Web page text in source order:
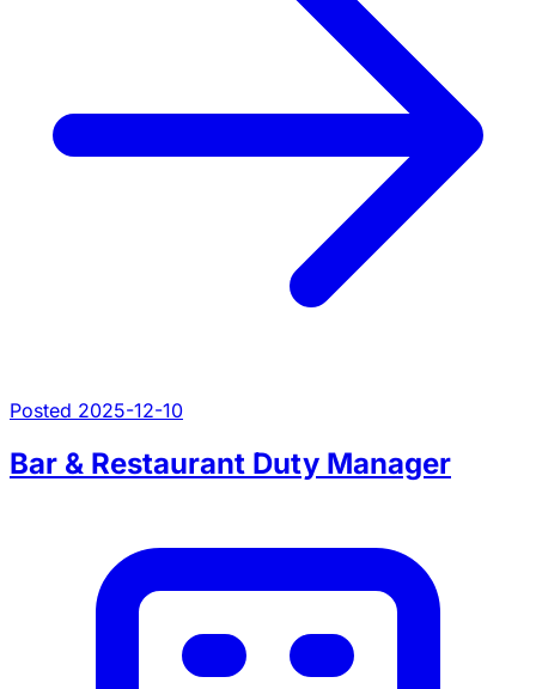
Posted 2025-12-10
Bar & Restaurant Duty Manager